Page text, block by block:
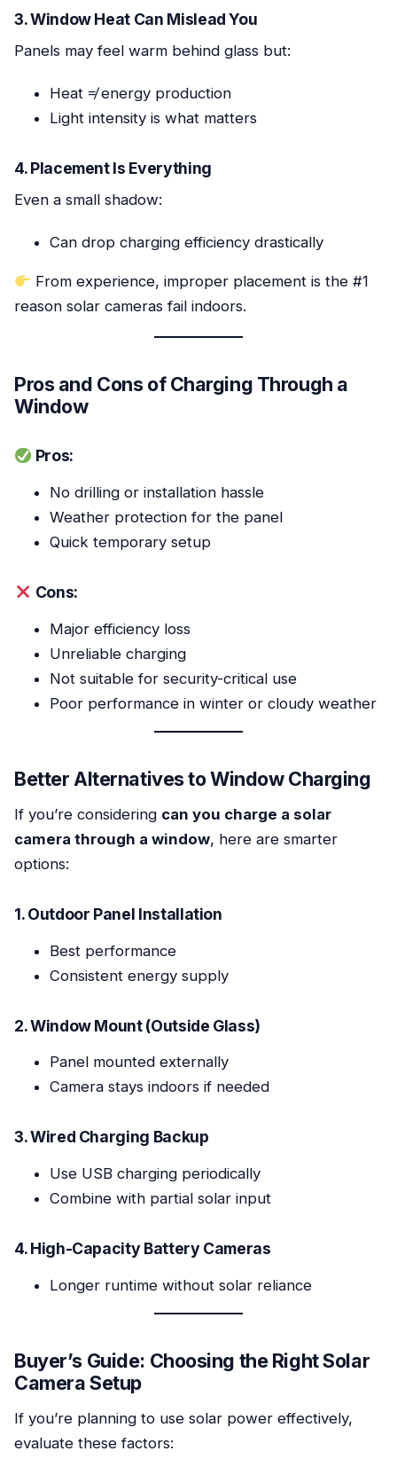
3. Window Heat Can Mislead You
Panels may feel warm behind glass but:
Heat ≠ energy production
Light intensity is what matters
4. Placement Is Everything
Even a small shadow:
Can drop charging efficiency drastically
From experience, improper placement is the #1
reason solar cameras fail indoors.
Pros and Cons of Charging Through a
Window
Pros:
No drilling or installation hassle
Weather protection for the panel
Quick temporary setup
Cons:
Major efficiency loss
Unreliable charging
Not suitable for security-critical use
Poor performance in winter or cloudy weather
Better Alternatives to Window Charging
If you’re considering can you charge a solar
camera through a window, here are smarter
options:
1. Outdoor Panel Installation
Best performance
Consistent energy supply
2. Window Mount (Outside Glass)
Panel mounted externally
Camera stays indoors if needed
3. Wired Charging Backup
Use USB charging periodically
Combine with partial solar input
4. High-Capacity Battery Cameras
Longer runtime without solar reliance
Buyer’s Guide: Choosing the Right Solar
Camera Setup
If you’re planning to use solar power effectively,
evaluate these factors: